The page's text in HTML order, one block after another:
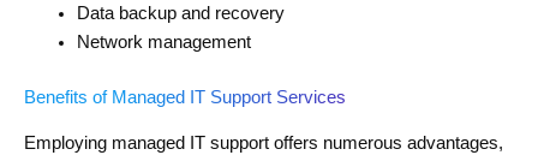
Data backup and recovery
Network management
Benefits of Managed IT Support Services
Employing managed IT support offers numerous advantages,